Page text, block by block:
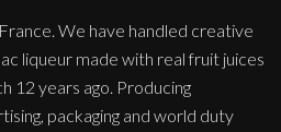
We have handled creative
liqueur made with real fruit juices
12 years ago. Producing
packaging and world duty